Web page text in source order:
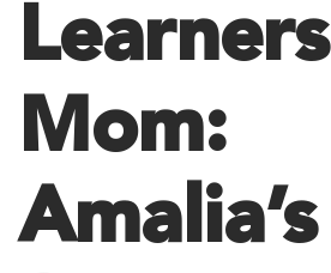
Learners
Mom:
Amalia’s